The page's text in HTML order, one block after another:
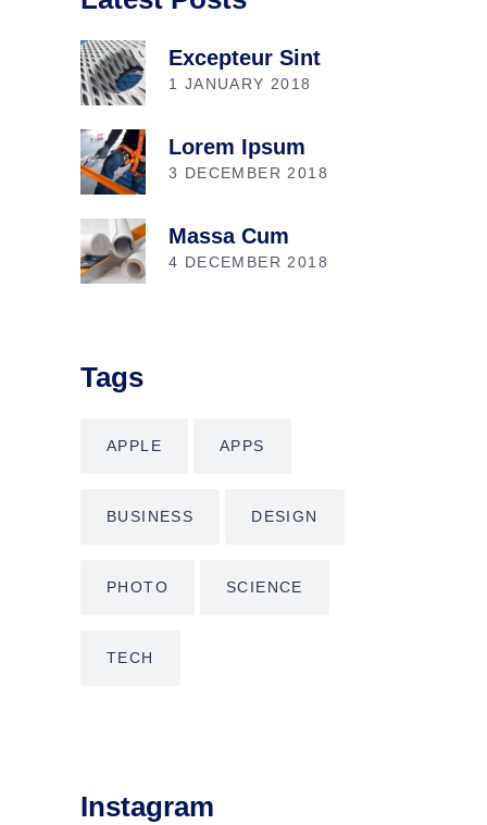
Excepteur Sint
1 JANUARY 2018
Lorem Ipsum
3 DECEMBER 2018
Massa Cum
4 DECEMBER 2018
Tags
APPLE APPS
BUSINESS DESIGN
PHOTO SCIENCE
TECH
Instagram